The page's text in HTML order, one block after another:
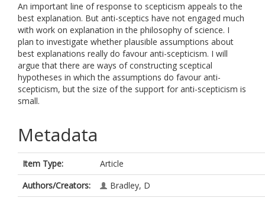
An important line of response to scepticism appeals to the
best explanation. But anti-sceptics have not engaged much
with work on explanation in the philosophy of science. I
plan to investigate whether plausible assumptions about
best explanations really do favour anti-scepticism. I will
argue that there are ways of constructing sceptical
hypotheses in which the assumptions do favour anti-
scepticism, but the size of the support for anti-scepticism is
small.
Metadata
Item Type:
Article
Authors/Creators:
Bradley, D